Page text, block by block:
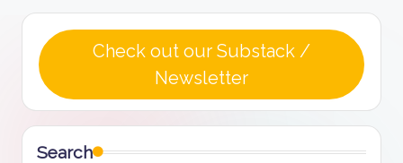
Check out our Substack /
Newsletter
Search